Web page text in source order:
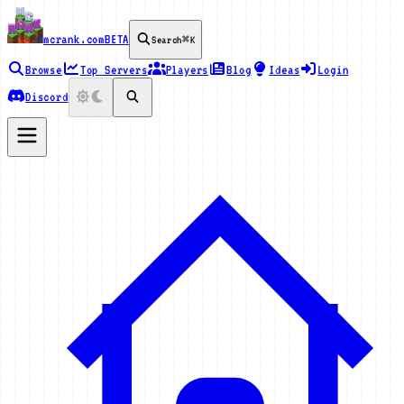
mcrank.comBETA Search⌘K
Browse Top Servers Players Blog Ideas
Login
Discord